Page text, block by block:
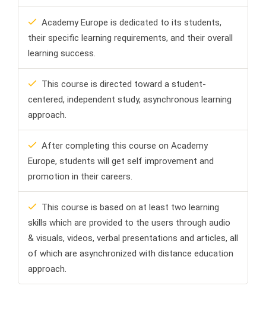
Academy Europe is dedicated to its students,
their specific learning requirements, and their overall
learning success.
This course is directed toward a student-
centered, independent study, asynchronous learning
approach.
After completing this course on Academy
Europe, students will get self improvement and
promotion in their careers.
This course is based on at least two learning
skills which are provided to the users through audio
& visuals, videos, verbal presentations and articles, all
of which are asynchronized with distance education
approach.